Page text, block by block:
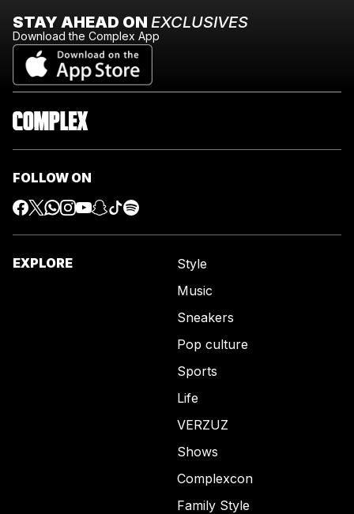
STAY AHEAD ON EXCLUSIVES
Download the Complex App
FOLLOW ON
EXPLORE
Style
Music
Sneakers
Pop culture
Sports
Life
VERZUZ
Shows
Complexcon
Family Style